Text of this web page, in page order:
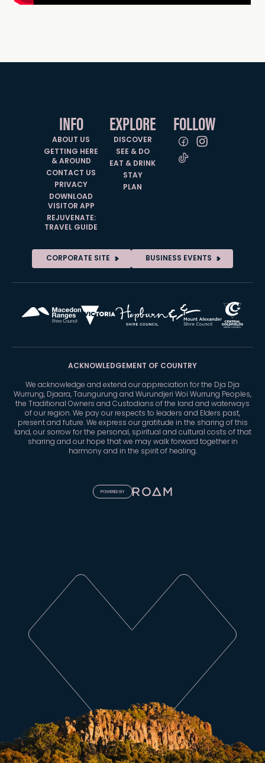
INFO
ABOUT US
GETTING HERE
& AROUND
CONTACT US
PRIVACY
DOWNLOAD
VISITOR APP
REJUVENATE:
TRAVEL GUIDE
EXPLORE
DISCOVER
SEE & DO
EAT & DRINK
STAY
PLAN
FOLLOW
CORPORATE SITE BUSINESS EVENTS
ACKNOWLEDGEMENT OF COUNTRY
We acknowledge and extend our appreciation for the Dja Dja
Wurrung, Djaara, Taungurung and Wurundjeri Woi Wurrung Peoples,
the Traditional Owners and Custodians of the land and waterways
of our region. We pay our respects to leaders and Elders past,
present and future. We express our gratitude in the sharing of this
land, our sorrow for the personal, spiritual and cultural costs of that
sharing and our hope that we may walk forward together in
harmony and in the spirit of healing.
POWERED BY